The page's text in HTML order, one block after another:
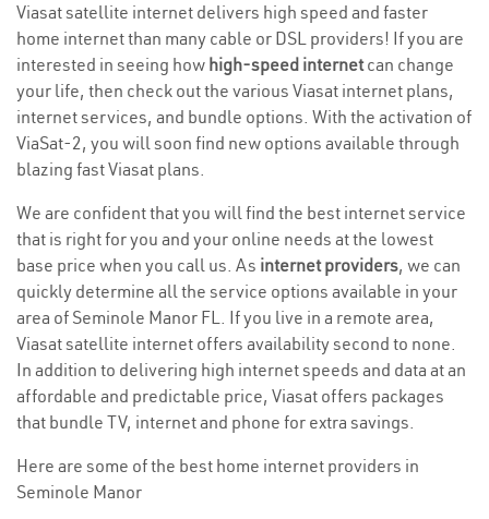
Viasat satellite internet delivers high speed and faster
home internet than many cable or DSL providers! If you are
interested in seeing how high-speed internetcan change
your life, then check out the various Viasat internet plans,
internet services, and bundle options. With the activation of
ViaSat-2, you will soon find new options available through
blazing fast Viasat plans.
We are confident that you will find the best internet service
that is right for you and your online needs at the lowest
base price when you call us. As internet providers, we can
quickly determine all the service options available in your
area of Seminole Manor FL. If you live in a remote area,
Viasat satellite internet offers availability second to none.
In addition to delivering high internet speeds and data at an
affordable and predictable price, Viasat offers packages
that bundle TV, internet and phone for extra savings.
Here are some of the best home internet providers in
Seminole Manor